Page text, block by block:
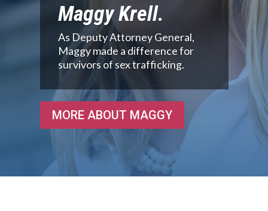
Maggy Krell.
As Deputy Attorney General,
Maggy made a difference for
survivors of sex trafficking.
MORE ABOUT MAGGY